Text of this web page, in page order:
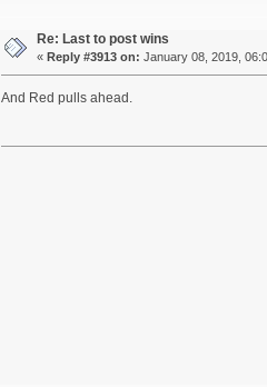
Re: Last to post wins
« Reply #3913 on: January 08, 2019,
And Red pulls ahead.